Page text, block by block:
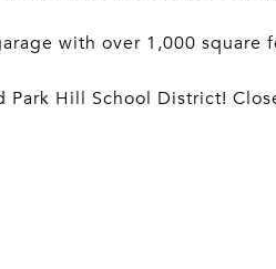
with over 1,000 square
Hill School District!